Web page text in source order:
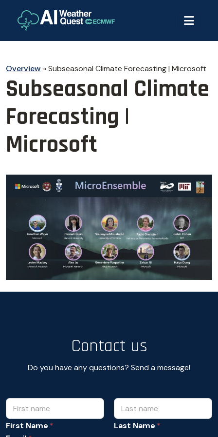
Overview »Subseasonal Climate Forecasting | Microsoft
Subseasonal Climate
Forecasting |
Microsoft
Contact us
Do you have any questions? Send a message!
*
a
m
N
m
eFirst Name
Last Name